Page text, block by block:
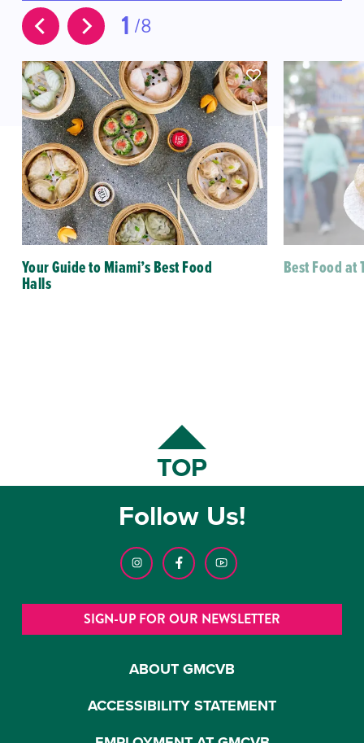
1 8
Your Guide to Miami’s Best Food
Halls
Best Food at
TOP
ABOUT GMCVB
ACCESSIBILITY STATEMENT
Follow Us!
SIGN-UP FOR OUR NEWSLETTER